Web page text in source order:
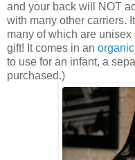
and your back will NOT
with many other carriers.
many of which are
gift! It comes in an
to use for an infant, a
purchased.)